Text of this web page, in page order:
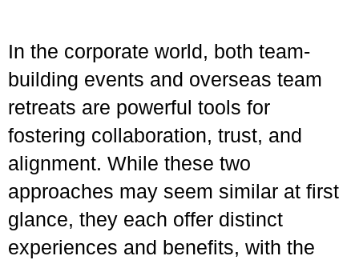
In the corporate world, both team-
building events and overseas team
retreats are powerful tools for
fostering collaboration, trust, and
alignment. While these two
approaches may seem similar at first
glance, they each offer distinct
experiences and benefits, with the